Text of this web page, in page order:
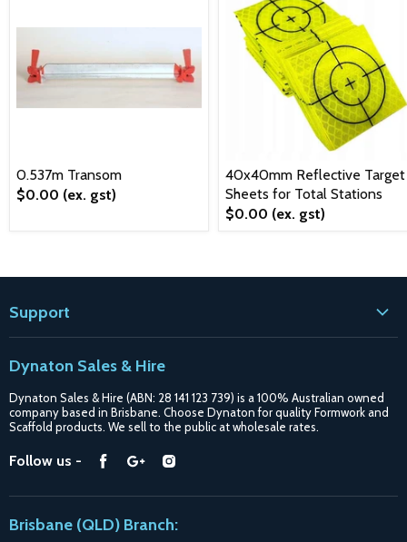
0.537m Transom
$0.00 (ex. gst)
40x40mm Reflective Target
Sheets for Total Stations
$0.00 (ex. gst)
Support
Blogs
Shipping
Purchase Options
Catalogue
Dynaton Sales & Hire
Dynaton Sales & Hire (ABN: 28 141 123 739) is a 100% Australian owned
company based in Brisbane. Choose Dynaton for quality Formwork and
Scaffold products. We sell to the public at wholesale rates.
Follow us -
Find
Facebook
Find
Google
Brisbane (QLD) Branch: